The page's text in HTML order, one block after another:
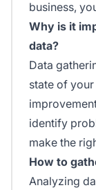
business,
Why is it
data?
Data
state of
identify
make the
How to
Analyzing